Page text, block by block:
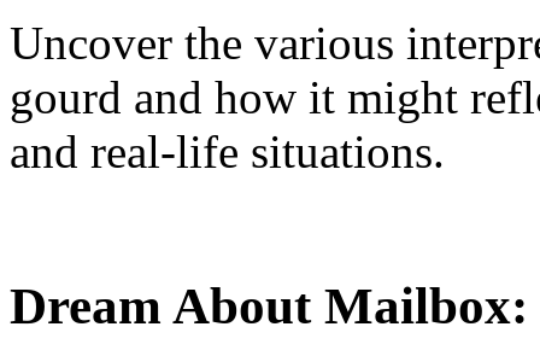
Uncover the various
gourd and how it might
and real-life situations.
Dream About